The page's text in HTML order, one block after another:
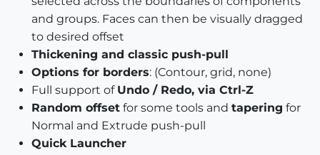
and groups. Faces can then be visually dragged
to desired offset
Thickening and classic push-pull
Options for borders: (Contour, grid, none)
Full support of Undo / Redo, via Ctrl-Z
Random offset for some tools and tapering for
Normal and Extrude push-pull
Quick Launcher